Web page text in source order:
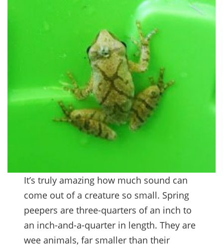
It’s truly amazing how much sound can
come out of a creature so small. Spring
peepers are three-quarters of an inch to
an inch-and-a-quarter in length. They are
wee animals, far smaller than their